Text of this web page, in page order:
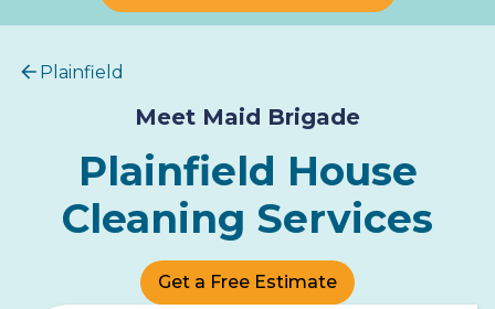
Plainfield
Meet Maid Brigade
Plainfield House
Cleaning Services
Get a Free Estimate